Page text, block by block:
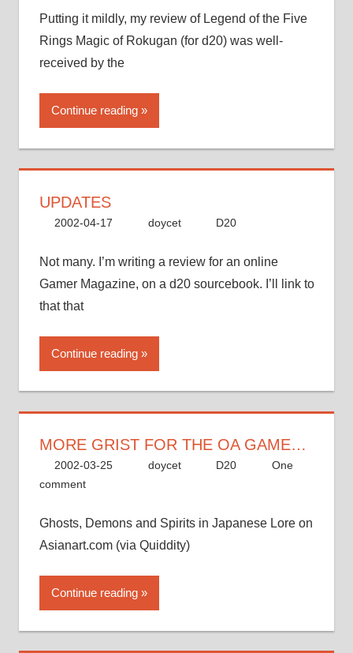
Putting it mildly, my review of Legend of the Five
Rings Magic of Rokugan (for d20) was well-
received by the
Continue reading
UPDATES
2002-04-17 doycet D20
Not many. I’m writing a review for an online
Gamer Magazine, on a d20 sourcebook. I’ll link to
that that
Continue reading
MORE GRIST FOR THE OA GAME…
2002-03-25 doycet D20
One
comment
Ghosts, Demons and Spirits in Japanese Lore on
Asianart.com (via Quiddity)
Continue reading